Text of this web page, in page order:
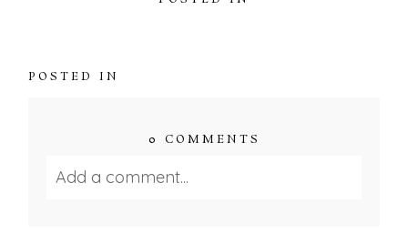
POSTED IN
0 COMMENTS
Add a comment...